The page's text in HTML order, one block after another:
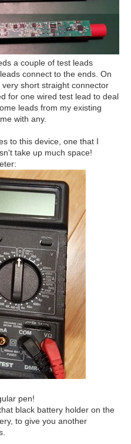
a couple of test leads
connect to the ends. On
short straight connector
for one wired test lead to deal
leads from my existing
with any.
to this device, one that I
take up much space!
pen!
black battery holder on the
to give you another